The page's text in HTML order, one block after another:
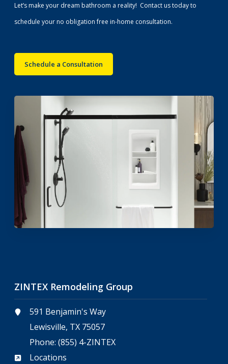
Let’s make your dream bathroom a reality! Contact us today to
schedule your no obligation free in-home consultation.
Schedule a Consultation
ZINTEX Remodeling Group
591 Benjamin's Way
Lewisville, TX 75057
Phone:(855) 4-ZINTEX
Locations